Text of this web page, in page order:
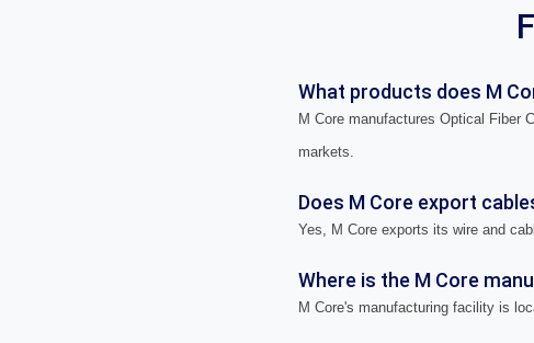
What products does M
M Core manufactures Optical Fiber
markets.
Does M Core export
Yes, M Core exports its wire and
Where is the M Core
M Core's manufacturing facility is